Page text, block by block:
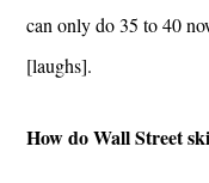
can only do 35 to 40
[laughs].
How do Wall Street